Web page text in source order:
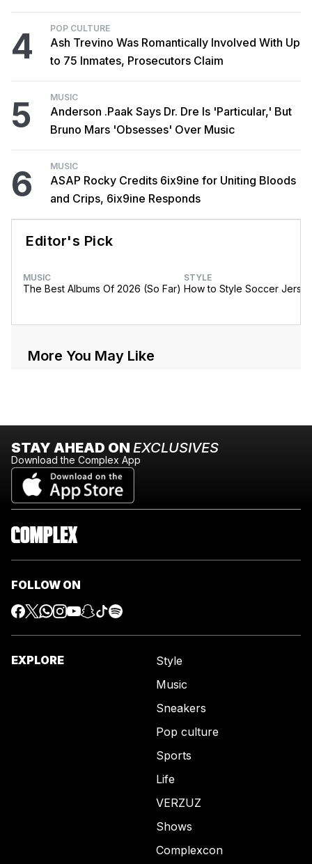
4 POP CULTURE
Ash Trevino Was Romantically Involved With Up
to 75 Inmates, Prosecutors Claim
5 MUSIC
Anderson .Paak Says Dr. Dre Is 'Particular,' But
Bruno Mars 'Obsesses' Over Music
6 MUSIC
ASAP Rocky Credits 6ix9ine for Uniting Bloods
and Crips, 6ix9ine Responds
Editor's Pick
MUSIC
The Best Albums Of 2026 (So Far)
STYLE
How to Style Soccer
More You May Like
STAY AHEAD ON EXCLUSIVES
Download the Complex App
FOLLOW ON
EXPLORE
Style
Music
Sneakers
Pop culture
Sports
Life
VERZUZ
Shows
Complexcon